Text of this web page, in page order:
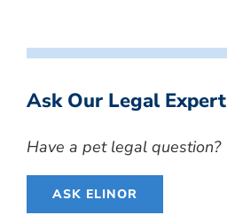
Ask Our Legal Expert
Have a pet legal question?
ASK ELINOR